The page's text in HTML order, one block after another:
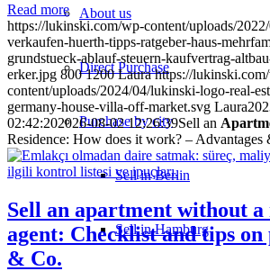
About us
Direct Purchase
Purchase by city
Sell in Berlin
Sell in Hamburg
Read more
https://lukinski.com/wp-content/uploads/
verkaufen-huerth-tipps-ratgeber-haus-
grundstueck-ablauf-steuern-kaufvertrag-
erker.jpg 800 1200 Laura https://
content/uploads/2024/04/lukinski-logo-real-
germany-house-villa-off-market.svg Laura
02:42:202026-08-02 12:26:39Sell an
Residence: How does it work? – Advantages
Sell an apartment without a
agent: Checklist and tips on
& Co.